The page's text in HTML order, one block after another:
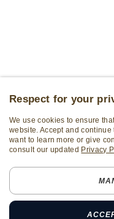
Subscribe Newsletter
ALL RIGHTS RESERVED
Respect for your
We use cookies to ensure
website. Accept and
want to learn more or give
consult our updated Privacy